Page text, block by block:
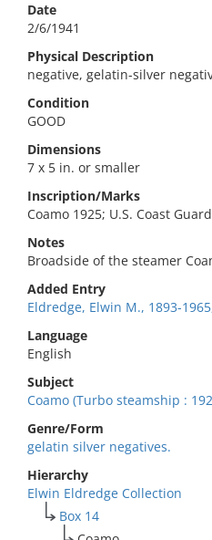
Date
2/6/1941
Physical Description
negative, gelatin-silver
Condition
GOOD
Dimensions
7 x 5 in. or smaller
Inscription/Marks
Coamo 1925; U.S. Coast
Notes
Broadside of the steamer
Added Entry
Eldredge, Elwin M., 1893-
Language
English
Subject
Coamo (Turbo steamship :
Genre/Form
gelatin silver negatives.
Hierarchy
Elwin Eldredge Collection
Box 14